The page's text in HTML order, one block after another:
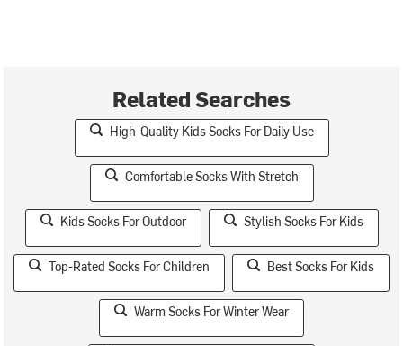
Related Searches
High-Quality Kids Socks For Daily Use
Comfortable Socks With Stretch
Kids Socks For Outdoor Stylish Socks For Kids
Top-Rated Socks For Children Best Socks For Kids
Warm Socks For Winter Wear